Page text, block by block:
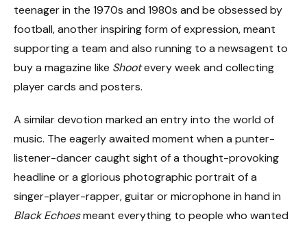
teenager in the 1970s and 1980s and be obsessed by
football, another inspiring form of expression, meant
supporting a team and also running to a newsagent to
buy a magazine like Shootevery week and collecting
player cards and posters.
A similar devotion marked an entry into the world of
music. The eagerly awaited moment when a punter-
listener-dancer caught sight of a thought-provoking
headline or a glorious photographic portrait of a
singer-player-rapper, guitar or microphone in hand in
Black Echoesmeant everything to people who wanted